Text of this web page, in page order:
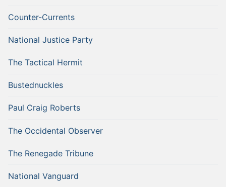
Counter-Currents
National Justice Party
The Tactical Hermit
Bustednuckles
Paul Craig Roberts
The Occidental Observer
The Renegade Tribune
National Vanguard